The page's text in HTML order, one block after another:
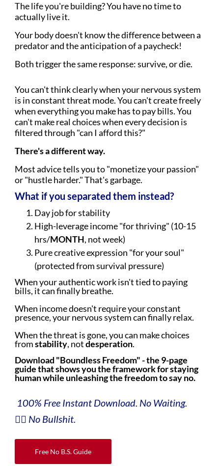
The life you're building? You have no time to
actually live it.
Your body doesn't know the difference between a
predator and the anticipation of a paycheck!
Both trigger the same response: survive, or die.
You can't think clearly when your nervous system
is in constant threat mode. You can't create freely
when everything you make has to pay bills. You
can't make real choices when every decision is
filtered through "can I afford this?"
There's a different way.
Most advice tells you to "monetize your passion"
or "hustle harder." That's garbage.
What if you separated them instead?
Day job for stability
High-leverage income "for thriving" (10-15
hrs/MONTH, not week)
Pure creative expression "for your soul"
(protected from survival pressure)
When your authentic work isn't tied to paying
bills, it can finally breathe.
When income doesn't require your constant
presence, your nervous system can finally relax.
When the threat is gone, you can make choices
fromstability, notdesperation.
Download "Boundless Freedom" - the 9-page
guide that shows you the framework for staying
human while unleashing the freedom to say no.
100% Free Instant Download. No Waiting.
👇🏼 No Bullshit.
Free No B.S. Guide